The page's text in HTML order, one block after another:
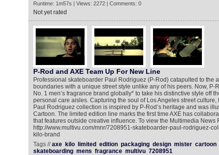
Runtime: 1m57s | Views: 2272 | Comments: 0
Not yet rated
P-Rod and AXE Team Up For New Line
Professional skateboarder Paul Rodriguez (P-Rod) catapulted to the
boundaries with a unique street style unlike any of his peers. Now, P-
No. 1 men’s fragrance brand globally* to take his distinctive style off
personal care aisles. Capturing the soul of Los Angeles street culture,
Paul Rodriguez collection is inspired by P-Rod’s heritage and was
Cartoon. The limited edition line marks the first time AXE has
that features outside creative influence. To view the Multimedia News
http://www.multivu.com/mnr/7208951-skateboarder-paul-rodriguez-
kilo-brand
Tags //axe kilo limited edition packaging design mister cartoon
skateboarding mens fragrance multivu 7208951